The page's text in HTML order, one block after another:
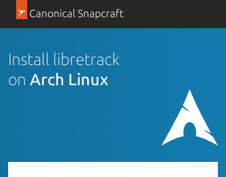
Canonical Snapcraft
Install libretrack
on Arch Linux